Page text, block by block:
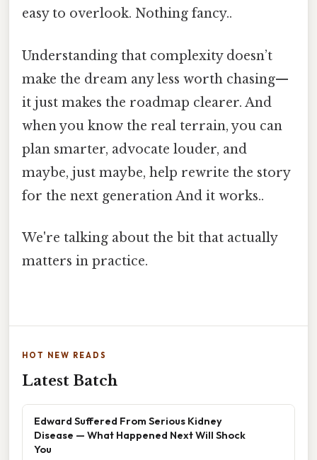
easy to overlook. Nothing fancy..
Understanding that complexity doesn’t
make the dream any less worth chasing—
it just makes the roadmap clearer. And
when you know the real terrain, you can
plan smarter, advocate louder, and
maybe, just maybe, help rewrite the story
for the next generation And it works..
We're talking about the bit that actually
matters in practice.
HOT NEW READS
Latest Batch
Edward Suffered From Serious Kidney
Disease — What Happened Next Will Shock
You